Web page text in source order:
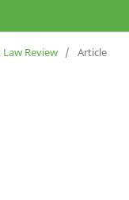
Review / Article